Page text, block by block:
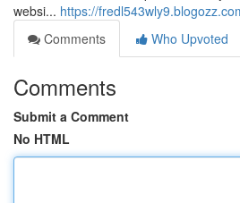
websi... https://
Comments
Who Upvoted
Comments
Submit a Comment
No HTML